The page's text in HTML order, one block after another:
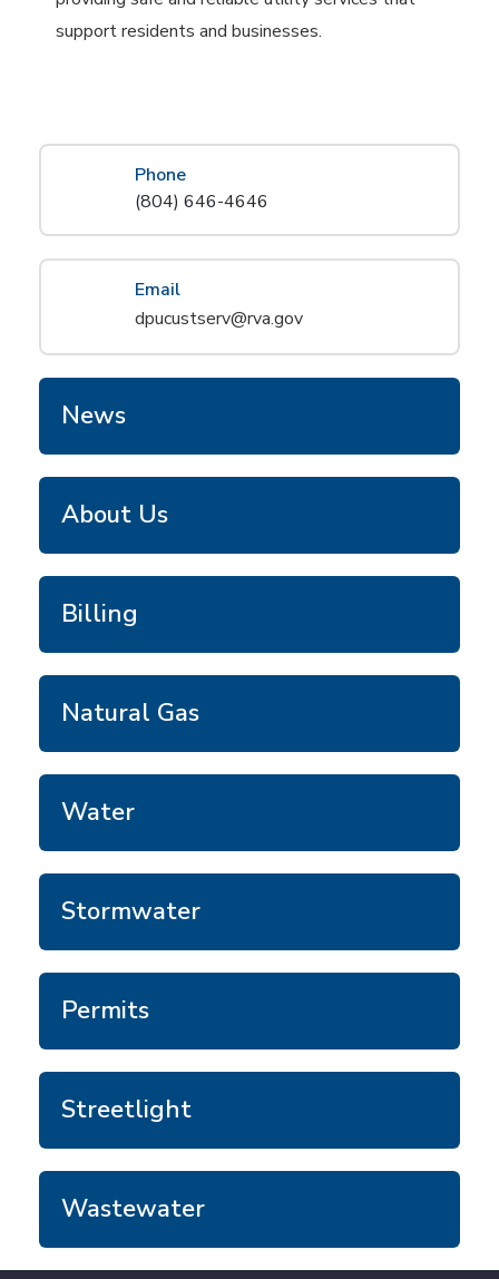
support residents and businesses.
Phone
(804) 646-4646
Email
dpucustserv@rva.gov
News
About Us
Billing
Natural Gas
Water
Stormwater
Permits
Streetlight
Wastewater